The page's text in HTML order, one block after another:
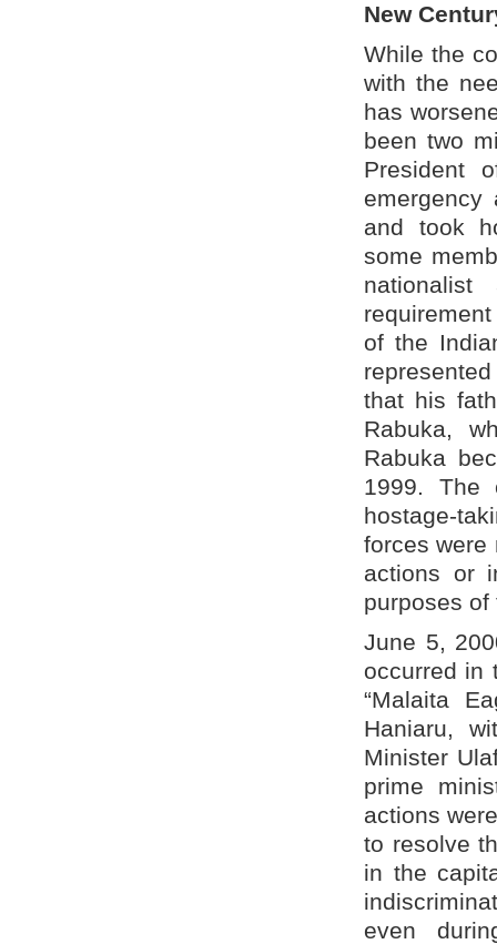
New
While the
with the
has
been two
President
emergency
and took
some
of the
that his
Rabuka,
Rabuka
1999. The
hostage-
forces were
actions or
purposes of
June 5,
occurred in
“Malaita
Haniaru,
Minister
prime
actions
to resolve
in the
even